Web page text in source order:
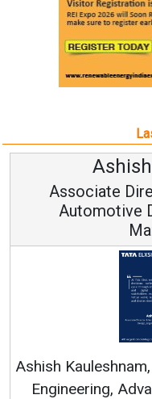
Vertical Head -
Engineering &
on How AI,
Sustainable Mobility